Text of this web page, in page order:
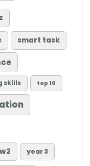
smart task
skills top 10
year 3